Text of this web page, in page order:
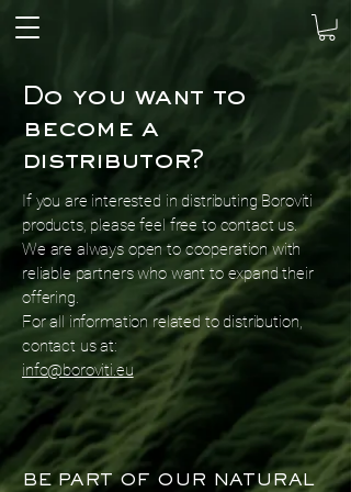
Do you want to
become a
distributor?
If you are interested in distributing Boroviti
products, please feel free to contact us.
We are always open to cooperation with
reliable partners who want to expand their
offering.
For all information related to distribution,
contact us at:
info@boroviti.eu
BE PART OF OUR NATURAL